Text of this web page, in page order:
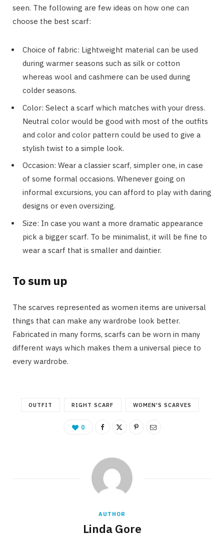
seen. The following are few ideas on how one can
choose the best scarf:
Choice of fabric: Lightweight material can be used
during warmer seasons such as silk or cotton
whereas wool and cashmere can be used during
colder seasons.
Color: Select a scarf which matches with your dress.
Neutral color would be good with most of the outfits
and color and color pattern could be used to give a
stylish twist to a simple look.
Occasion: Wear a classier scarf, simpler one, in case
of some formal occasions. Whenever going on
informal excursions, you can afford to play with daring
designs or even oversizing.
Size: In case you want a more dramatic appearance
pick a bigger scarf. To be minimalist, it will be fine to
wear a scarf that is smaller and daintier.
To sum up
The scarves represented as women items are universal
things that can make any wardrobe look better.
Fabricated in many forms, scarfs can be worn in many
different ways which makes them a universal piece to
every wardrobe.
OUTFIT RIGHT SCARF WOMEN'S SCARVES
0
AUTHOR
Linda Gore